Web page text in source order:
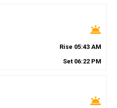
wb_twilight
Rise 05:43 AM
Set 06:22 PM
wb_twilight